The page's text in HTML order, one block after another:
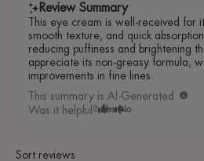
Review Summary
This eye cream is well-received for
smooth texture, and quick
reducing puffiness and brightening
appreciate its non-greasy formula,
improvements in fine lines.
This summary is AI-Generated
Was it helpful? Yes No
Sort reviews